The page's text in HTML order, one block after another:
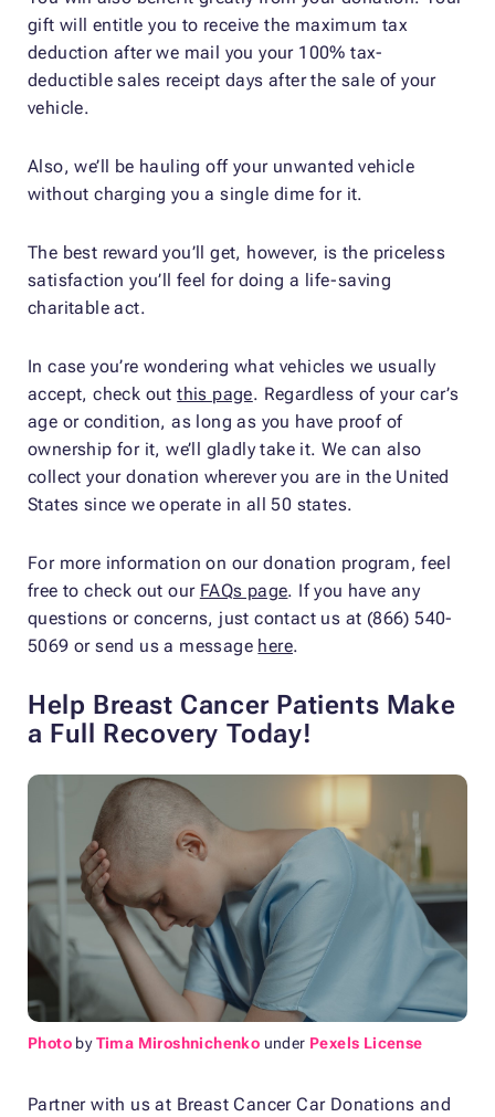
gift will entitle you to receive the maximum tax
deduction after we mail you your 100% tax-
deductible sales receipt days after the sale of your
vehicle.
Also, we’ll be hauling off your unwanted vehicle
without charging you a single dime for it.
The best reward you’ll get, however, is the priceless
satisfaction you’ll feel for doing a life-saving
charitable act.
In case you’re wondering what vehicles we usually
accept, check outthis page. Regardless of your car’s
age or condition, as long as you have proof of
ownership for it, we’ll gladly take it. We can also
collect your donation wherever you are in the United
States since we operate in all 50 states.
For more information on our donation program, feel
free to check out our FAQs page. If you have any
questions or concerns, just contact us at (866) 540-
5069 or send us a message here.
Help Breast Cancer Patients Make
a Full Recovery Today!
Photo byTima Miroshnichenko under Pexels License
Partner with us at Breast Cancer Car Donations and